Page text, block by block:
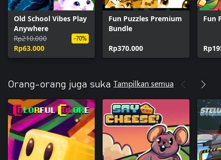
Old School Vibes Play
Anywhere
Rp210.000
Rp63.000
-70%
Fun Puzzles Premium
Bundle
Rp370.000
Fun
Orang-orang juga suka Tampilkan semua